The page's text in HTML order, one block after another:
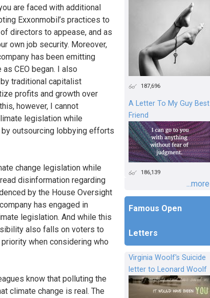
are faced with additional
Exxonmobil’s practices to
directors to appease, and as
own job security. Moreover,
has been emitting
CEO began. I also
traditional capitalist
profits and growth over
however, I cannot
legislation while
outsourcing lobbying efforts
change legislation while
disinformation regarding
by the House Oversight
has engaged in
legislation. And while this
also falls on voters to
when considering who
know that polluting the
climate change is real. The
187,696
A Letter To My Guy Best
Friend
186,139
...more
Famous Open
Letters
Virginia Woolf's Suicide
letter to Leonard Woolf